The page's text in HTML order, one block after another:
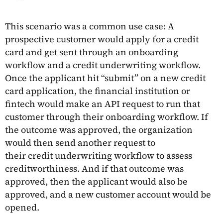
This scenario was a common use case: A
prospective customer would apply for a credit
card and get sent through an onboarding
workflow and a credit underwriting workflow.
Once the applicant hit “submit” on a new credit
card application, the financial institution or
fintech would make an API request to run that
customer through their onboarding workflow. If
the outcome was approved, the organization
would then send another request to
their credit underwriting workflow to assess
creditworthiness. And if that outcome was
approved, then the applicant would also be
approved, and a new customer account would be
opened.